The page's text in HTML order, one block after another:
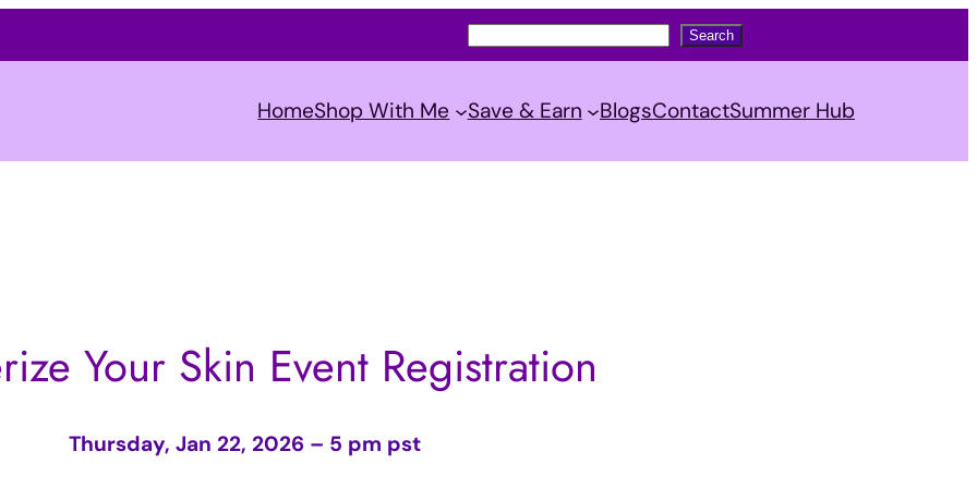
e
a
c
Search
HomeShop With Me Save & Earn BlogsContactSummer Hub
Your Skin Event Registration
Thursday, Jan 22, 2026 – 5 pm pst